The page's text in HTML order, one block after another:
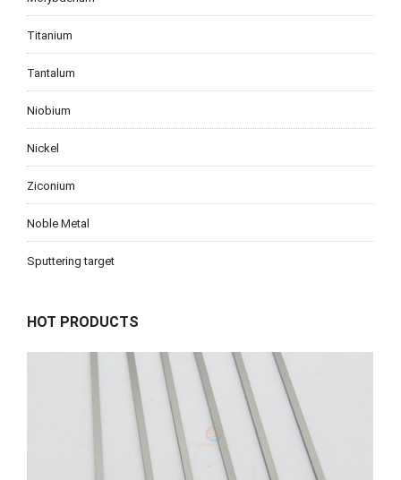
Titanium
Tantalum
Niobium
Nickel
Ziconium
Noble Metal
Sputtering target
HOT PRODUCTS